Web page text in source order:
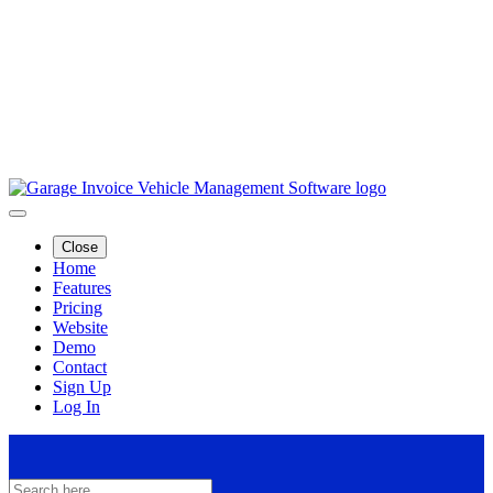
Close
Home
Features
Pricing
Website
Demo
Contact
Sign Up
Log In